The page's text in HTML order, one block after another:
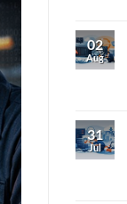
02
Aug
31
Jul